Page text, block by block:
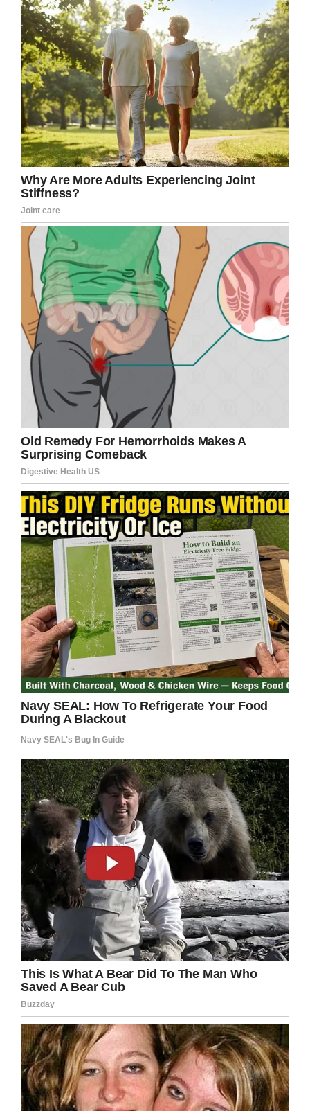
That’s right: he was
sellingrootbeer.
Just look at the kid’s face in that photo, and the
little smiley face in the corner of the sign. That’s
the look of a kid who just pulled off a masterful
trolling.
Facebook/Brigham City Police Department
The police let the boy go about his business…
and apparently, business is good, when he’s not
getting stopped by the law.
“His marketing strategy has resulted in several
calls to the BCPD, but apparently (it’s) paid off
as business has been good,” the Brigham Police
wrote in aFacebook post.
This kid clearly has a career in advertising
ahead of him.
Share this funny story!
Facebook Twitter Pinterest
LinkedIn